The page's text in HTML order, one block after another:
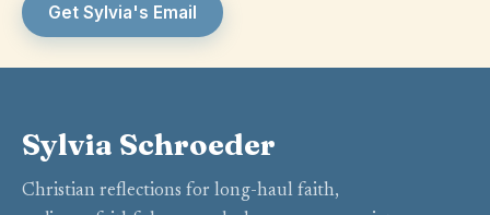
Get Sylvia's Email
Sylvia Schroeder
Christian reflections for long-haul faith,